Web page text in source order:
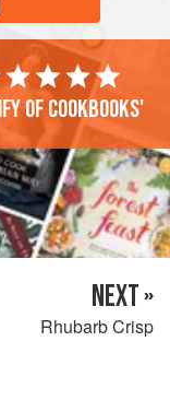
of cookbooks'
NEXT »
Rhubarb Crisp